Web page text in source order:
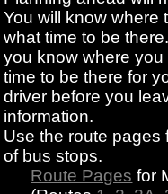
You will know where
what time to be
you know where
time to be there for
driver before you
information.
Use the route pages
of bus stops.
Route Pages for